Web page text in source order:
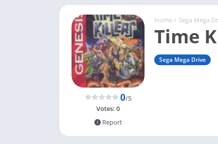
Home / Sega Mega
Time
Sega Mega Drive
0/5
Votes: 0
Report